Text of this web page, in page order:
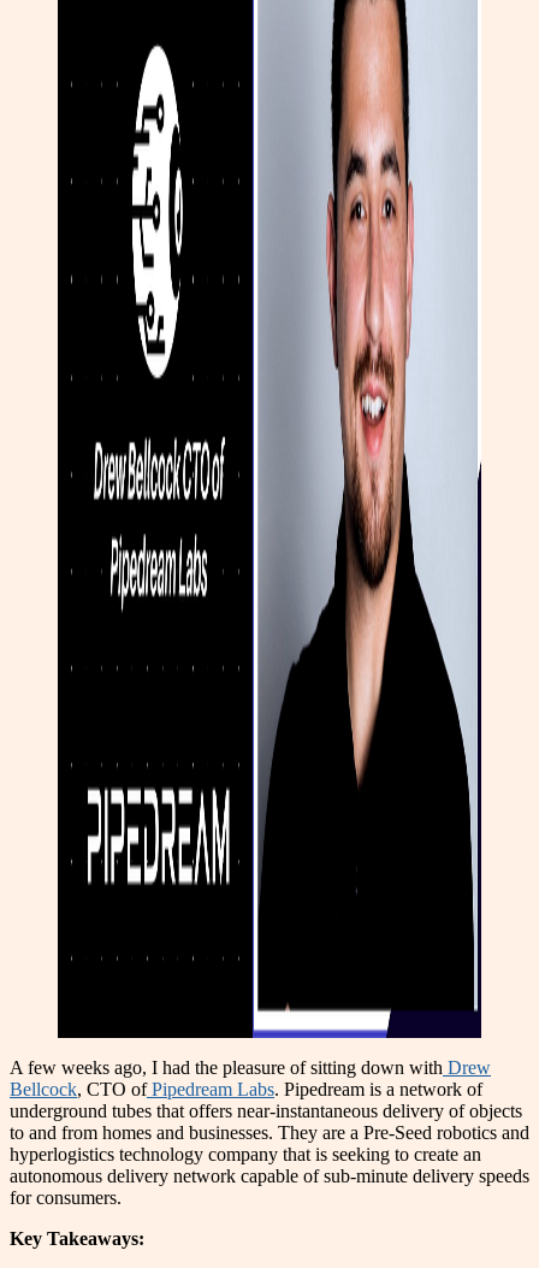
A few weeks ago, I had the pleasure of sitting down with Drew
Bellcock, CTO ofPipedream Labs. Pipedream is a network of
underground tubes that offers near-instantaneous delivery of objects
to and from homes and businesses. They are a Pre-Seed robotics and
hyperlogistics technology company that is seeking to create an
autonomous delivery network capable of sub-minute delivery speeds
for consumers.
Key Takeaways: